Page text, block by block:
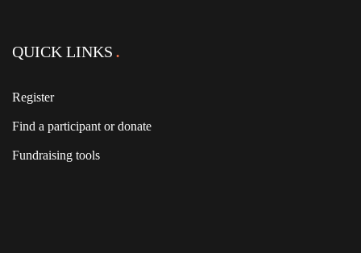
QUICK LINKS
Register
Find a participant or donate
Fundraising tools